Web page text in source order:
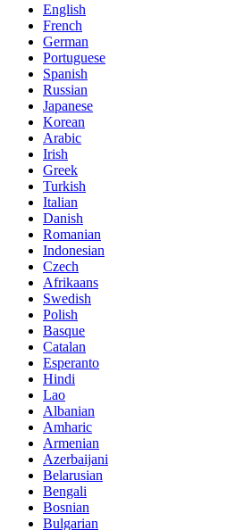
English
French
German
Portuguese
Spanish
Russian
Japanese
Korean
Arabic
Irish
Greek
Turkish
Italian
Danish
Romanian
Indonesian
Czech
Afrikaans
Swedish
Polish
Basque
Catalan
Esperanto
Hindi
Lao
Albanian
Amharic
Armenian
Azerbaijani
Belarusian
Bengali
Bosnian
Bulgarian